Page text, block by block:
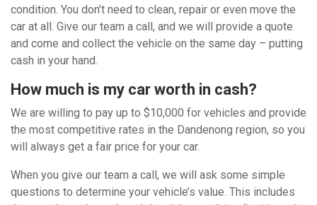
condition. You don’t need to clean, repair or even move the
car at all. Give our team a call, and we will provide a quote
and come and collect the vehicle on the same day – putting
cash in your hand.
How much is my car worth in cash?
We are willing to pay up to $10,000 for vehicles and provide
the most competitive rates in the Dandenong region, so you
will always get a fair price for your car.
When you give our team a call, we will ask some simple
questions to determine your vehicle’s value. This includes